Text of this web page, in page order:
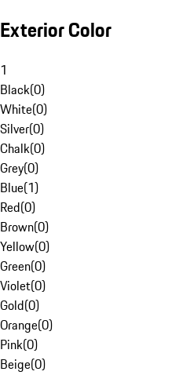
Exterior Color
1
Black(0)
White(0)
Silver(0)
Chalk(0)
Grey(0)
Blue(1)
Red(0)
Brown(0)
Yellow(0)
Green(0)
Violet(0)
Gold(0)
Orange(0)
Pink(0)
Beige(0)